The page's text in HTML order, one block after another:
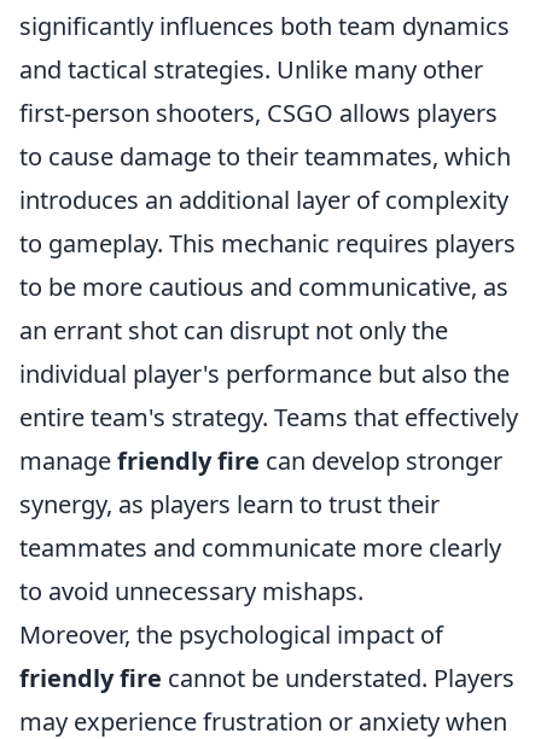
significantly influences both team dynamics
and tactical strategies. Unlike many other
first-person shooters, CSGO allows players
to cause damage to their teammates, which
introduces an additional layer of complexity
to gameplay. This mechanic requires players
to be more cautious and communicative, as
an errant shot can disrupt not only the
individual player's performance but also the
entire team's strategy. Teams that effectively
managefriendly fire can develop stronger
synergy, as players learn to trust their
teammates and communicate more clearly
to avoid unnecessary mishaps.
Moreover, the psychological impact of
friendly fire cannot be understated. Players
may experience frustration or anxiety when